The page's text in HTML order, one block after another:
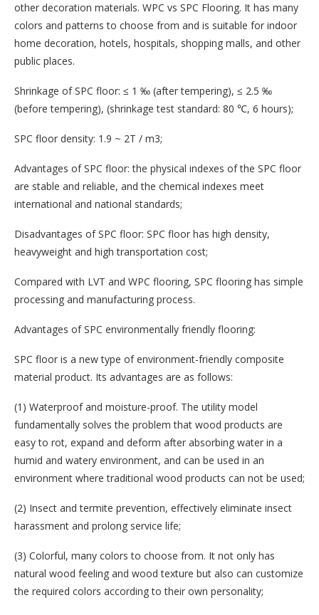
other decoration materials. WPC vs SPC Flooring. It has many
colors and patterns to choose from and is suitable for indoor
home decoration, hotels, hospitals, shopping malls, and other
public places.
Shrinkage of SPC floor: ≤ 1 ‰ (after tempering), ≤ 2.5 ‰
(before tempering), (shrinkage test standard: 80 ℃, 6 hours);
SPC floor density: 1.9 ~ 2T / m3;
Advantages of SPC floor: the physical indexes of the SPC floor
are stable and reliable, and the chemical indexes meet
international and national standards;
Disadvantages of SPC floor: SPC floor has high density,
heavyweight and high transportation cost;
Compared with LVT and WPC flooring, SPC flooring has simple
processing and manufacturing process.
Advantages of SPC environmentally friendly flooring:
SPC floor is a new type of environment-friendly composite
material product. Its advantages are as follows:
(1) Waterproof and moisture-proof. The utility model
fundamentally solves the problem that wood products are
easy to rot, expand and deform after absorbing water in a
humid and watery environment, and can be used in an
environment where traditional wood products can not be used;
(2) Insect and termite prevention, effectively eliminate insect
harassment and prolong service life;
(3) Colorful, many colors to choose from. It not only has
natural wood feeling and wood texture but also can customize
the required colors according to their own personality;